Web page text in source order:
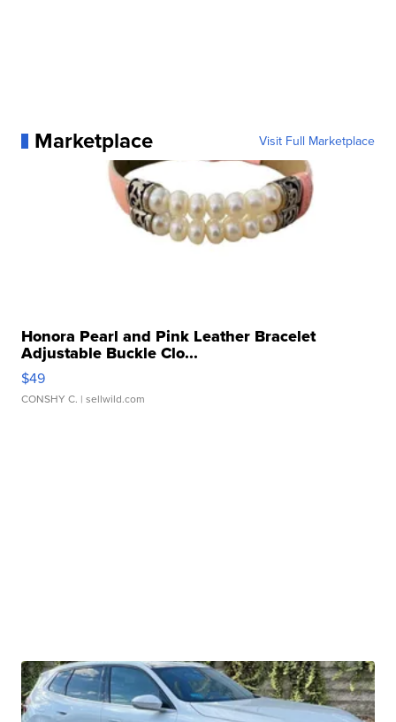
Marketplace Visit Full Marketplace
Honora Pearl and Pink Leather Bracelet
Adjustable Buckle Clo...
$49
CONSHY C. | sellwild.com